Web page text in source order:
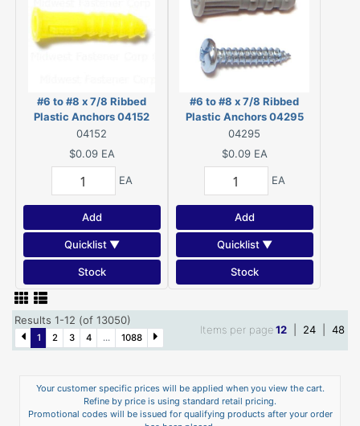
#6 to #8 x 7/8 Ribbed
Plastic Anchors 04152
04152
$0.09 EA
EA
Add
Quicklist ▼
Stock
#6 to #8 x 7/8 Ribbed
Plastic Anchors 04295
04295
$0.09 EA
EA
Add
Quicklist ▼
Stock
Results 1-12 (of 13050)
1 2 3 4 ... 1088
Items per page12 24 48
Your customer specific prices will be applied when you view the cart.
Refine by price is using standard retail pricing.
Promotional codes will be issued for qualifying products after your order